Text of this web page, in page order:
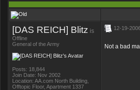
[DAS REICH] Blitz is
Offline
General of the Army
Posts: 18,844
Join Date: Nov 2002
Location: AA.com North Building,
Offtopic Floor, Apartment 1337
12-19-
Not a bad